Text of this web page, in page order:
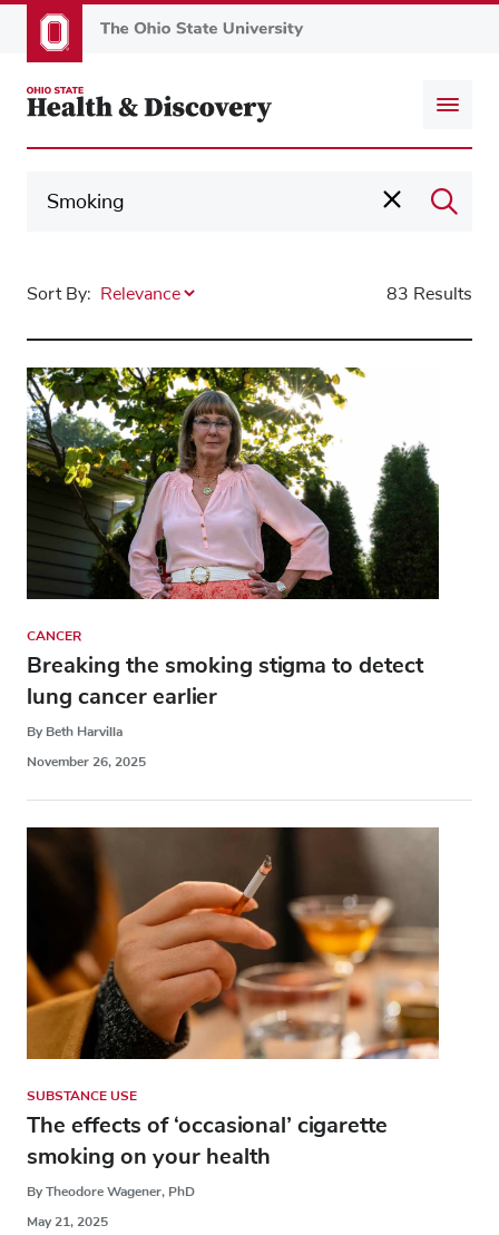
to
content
Sort By: 83 Results
CANCER
Breaking the smoking stigma to detect
lung cancer earlier
By Beth Harvilla
November 26, 2025
SUBSTANCE USE
The effects of ‘occasional’ cigarette
smoking on your health
By Theodore Wagener, PhD
May 21, 2025